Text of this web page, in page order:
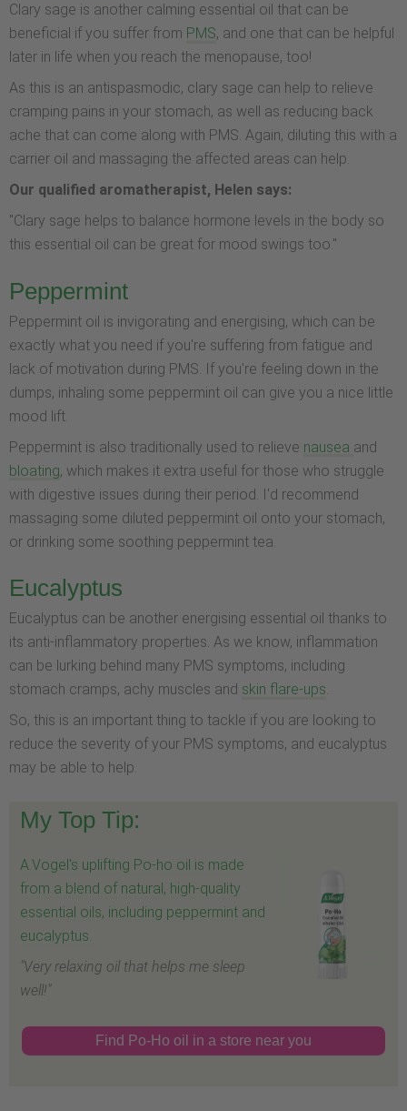
Clary sage is another calming essential oil that can be
beneficial if you suffer from PMS, and one that can be helpful
later in life when you reach the menopause, too!
As this is an antispasmodic, clary sage can help to relieve
cramping pains in your stomach, as well as reducing back
ache that can come along with PMS. Again, diluting this with a
carrier oil and massaging the affected areas can help.
Our qualified aromatherapist, Helen says:
"Clary sage helps to balance hormone levels in the body so
this essential oil can be great for mood swings too."
Peppermint
Peppermint oil is invigorating and energising, which can be
exactly what you need if you're suffering from fatigue and
lack of motivation during PMS. If you're feeling down in the
dumps, inhaling some peppermint oil can give you a nice little
mood lift.
Peppermint is also traditionally used to relieve nausea and
bloating, which makes it extra useful for those who struggle
with digestive issues during their period. I'd recommend
massaging some diluted peppermint oil onto your stomach,
or drinking some soothing peppermint tea.
Eucalyptus
Eucalyptus can be another energising essential oil thanks to
its anti-inflammatory properties. As we know, inflammation
can be lurking behind many PMS symptoms, including
stomach cramps, achy muscles and skin flare-ups.
So, this is an important thing to tackle if you are looking to
reduce the severity of your PMS symptoms, and eucalyptus
may be able to help.
My Top Tip:
A.Vogel's uplifting Po-ho oil is made
from a blend of natural, high-quality
essential oils, including peppermint and
eucalyptus.
"Very relaxing oil that helps me sleep
well!"
Find Po-Ho oil in a store near you